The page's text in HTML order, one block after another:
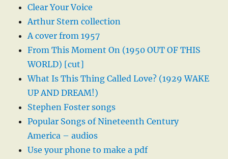
Clear Your Voice
Arthur Stern collection
A cover from 1957
From This Moment On (1950 OUT OF THIS
WORLD) [cut]
What Is This Thing Called Love? (1929 WAKE
UP AND DREAM!)
Stephen Foster songs
Popular Songs of Nineteenth Century
America – audios
Use your phone to make a pdf